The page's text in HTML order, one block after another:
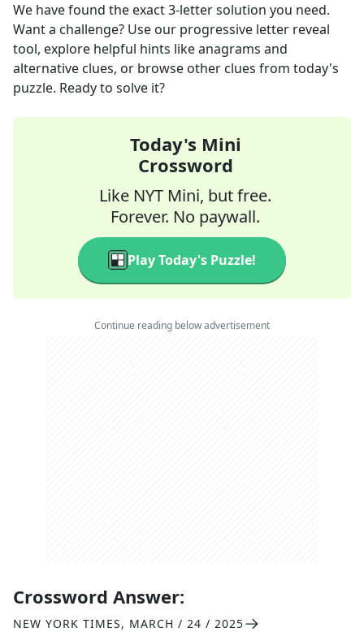
We have found the exact3-letter solution you need.
Want a challenge? Use our progressive letter reveal
tool, explore helpful hints like anagrams and
alternative clues, or browse other clues from today's
puzzle. Ready to solve it?
Today's Mini
Crossword
Like NYT Mini, but free.
Forever. No paywall.
Play Today's Puzzle!
Continue reading below advertisement
Crossword Answer:
NEW YORK TIMES, MARCH / 24 / 2025